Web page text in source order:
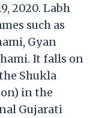
2020. Labh
such as
Gyan
It falls on
Shukla
in the
Gujarati